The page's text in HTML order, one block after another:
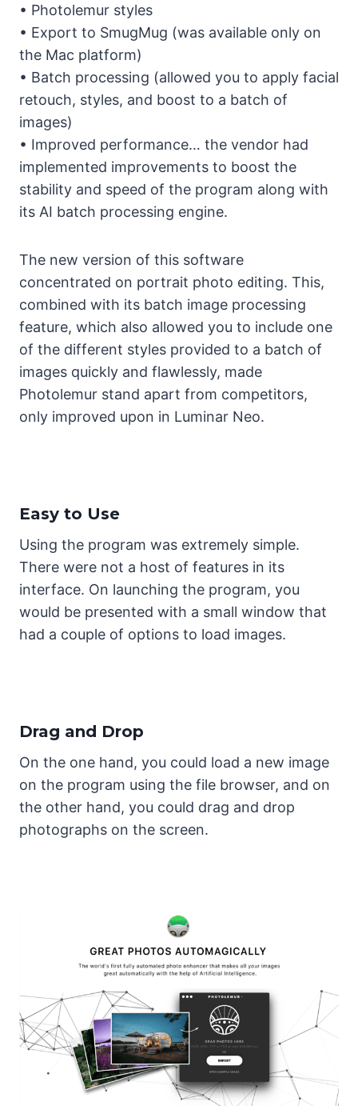
• Photolemur styles
• Export to SmugMug (was available only on
the Mac platform)
• Batch processing (allowed you to apply facial
retouch, styles, and boost to a batch of
images)
• Improved performance… the vendor had
implemented improvements to boost the
stability and speed of the program along with
its AI batch processing engine.
The new version of this software
concentrated on portrait photo editing. This,
combined with its batch image processing
feature, which also allowed you to include one
of the different styles provided to a batch of
images quickly and flawlessly, made
Photolemur stand apart from competitors,
only improved upon in Luminar Neo.
Easy to Use
Using the program was extremely simple.
There were not a host of features in its
interface. On launching the program, you
would be presented with a small window that
had a couple of options to load images.
Drag and Drop
On the one hand, you could load a new image
on the program using the file browser, and on
the other hand, you could drag and drop
photographs on the screen.